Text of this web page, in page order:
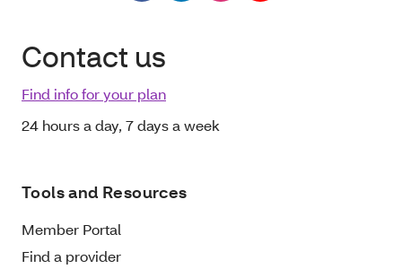
Contact us
Find info for your plan
24 hours a day, 7 days a week
Tools and Resources
Member Portal
Find a provider